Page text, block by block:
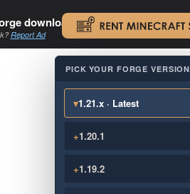
download. .
Report Ad
PICK YOUR FORGE VERSION
▾1.21.x · Latest
+1.20.1
+1.19.2